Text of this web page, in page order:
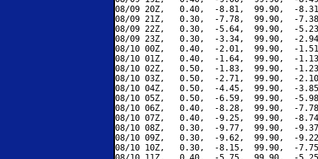
08/09 20Z,   0.40,  -8.81,  99.90,  -
08/09 21Z,   0.30,  -7.78,  99.90,  -
08/09 22Z,   0.30,  -5.64,  99.90,  -
08/09 23Z,   0.30,  -3.34,  99.90,  -
08/10 00Z,   0.40,  -2.01,  99.90,  -
08/10 01Z,   0.40,  -1.64,  99.90,  -
08/10 02Z,   0.50,  -1.83,  99.90,  -
08/10 03Z,   0.50,  -2.71,  99.90,  -
08/10 04Z,   0.50,  -4.45,  99.90,  -
08/10 05Z,   0.50,  -6.59,  99.90,  -
08/10 06Z,   0.40,  -8.28,  99.90,  -
08/10 07Z,   0.40,  -9.25,  99.90,  -
08/10 08Z,   0.30,  -9.77,  99.90,  -
08/10 09Z,   0.30,  -9.62,  99.90,  -
08/10 10Z,   0.30,  -8.15,  99.90,  -